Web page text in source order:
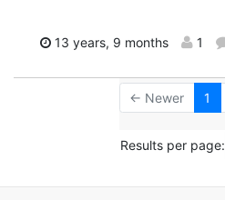
13 years, 9 months 1
← Newer 1
Results per page: